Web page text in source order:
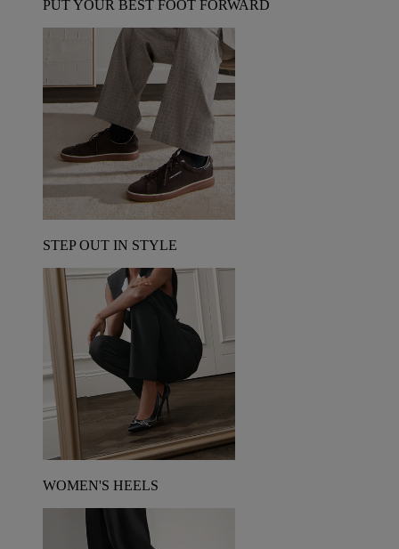
PUT YOUR BEST FOOT FORWARD
STEP OUT IN STYLE
WOMEN'S HEELS